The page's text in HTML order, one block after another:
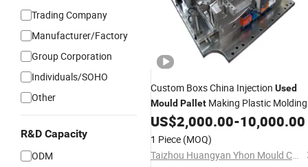
Trading Company
Manufacturer/Factory
Group Corporation
Individuals/SOHO
Other
R&D Capacity
ODM
Custom Boxs China Injection Used
Mould Pallet Making Plastic Molding
OEMMold
US$2,000.00-10,000.00
1 Piece (MOQ)
Taizhou Huangyan Yhon Mould Co., Ltd